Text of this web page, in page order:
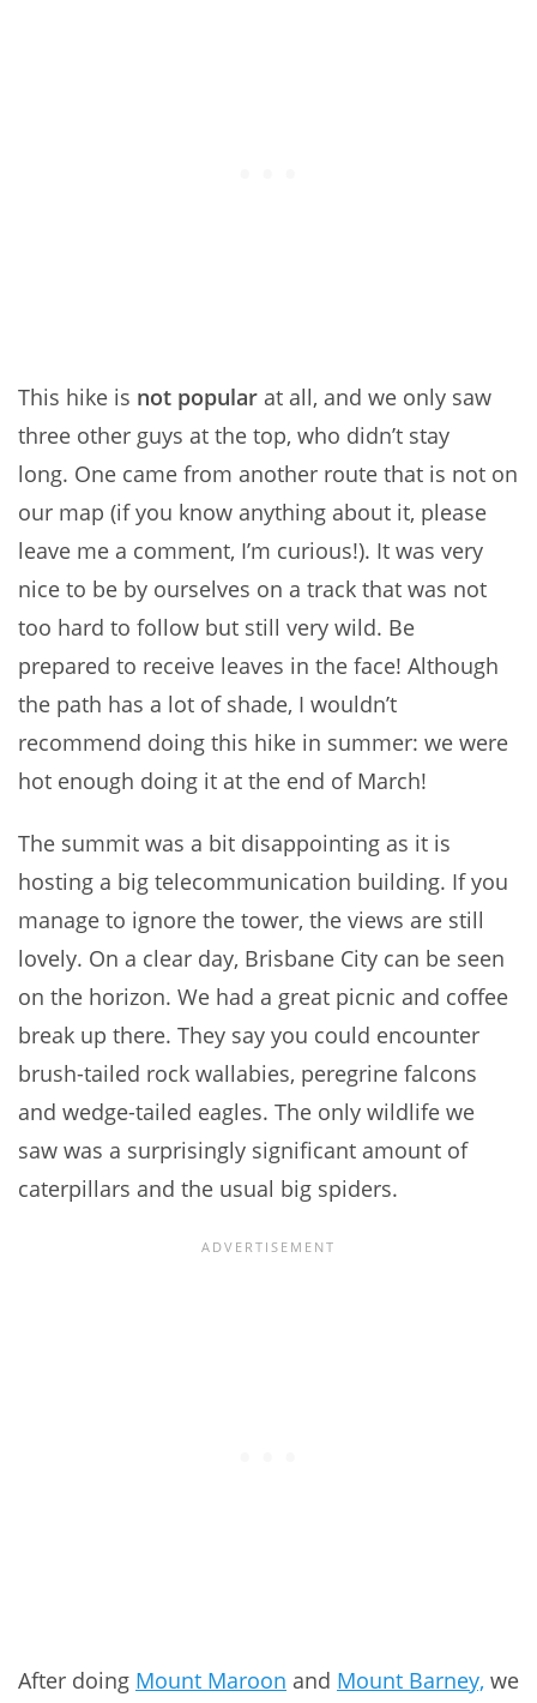
This hike is not popular at all, and we only saw
three other guys at the top, who didn’t stay
long. One came from another route that is not on
our map (if you know anything about it, please
leave me a comment, I’m curious!). It was very
nice to be by ourselves on a track that was not
too hard to follow but still very wild. Be
prepared to receive leaves in the face! Although
the path has a lot of shade, I wouldn’t
recommend doing this hike in summer: we were
hot enough doing it at the end of March!
The summit was a bit disappointing as it is
hosting a big telecommunication building. If you
manage to ignore the tower, the views are still
lovely. On a clear day, Brisbane City can be seen
on the horizon. We had a great picnic and coffee
break up there. They say you could encounter
brush-tailed rock wallabies, peregrine falcons
and wedge-tailed eagles. The only wildlife we
saw was a surprisingly significant amount of
caterpillars and the usual big spiders.
After doing Mount Maroon and Mount Barney, we